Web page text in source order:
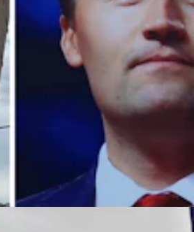
in a Friday text message that she’s
a follower of God, but she drifted
as she grew older, letting “excuses get
conservative icon Charlie Kirk because
said.
I, like many others, experienced a
Weight. “While I had never stopped
Christian. I want to do better,
so my relationship with God can be an
they grow in their own faith.”
this Sunday.